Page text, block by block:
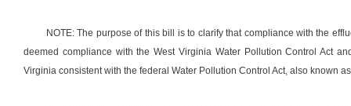
NOTE: The purpose of this bill is to clarify that compliance with the
deemed compliance with the West Virginia Water Pollution Control Act
Virginia consistent with the federal Water Pollution Control Act, also known